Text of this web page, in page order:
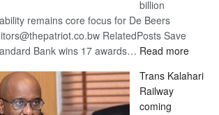
billion
remains core focus for De Beers
RelatedPosts Save
Bank wins 17 awards… Read more:
Beers
Trans Kalahari
Railway
coming